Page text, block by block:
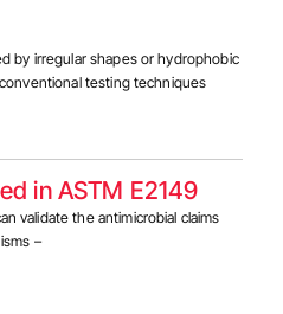
by irregular shapes or hydrophobic
testing techniques
in ASTM E2149
validate the antimicrobial claims
–